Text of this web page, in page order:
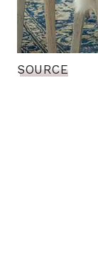
SOURCE